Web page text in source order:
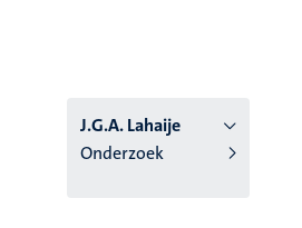
J.G.A. Lahaije
Onderzoek